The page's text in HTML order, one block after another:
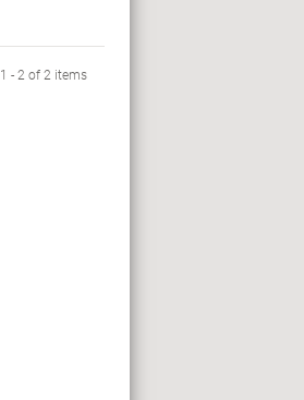
1 - 2 of 2 items